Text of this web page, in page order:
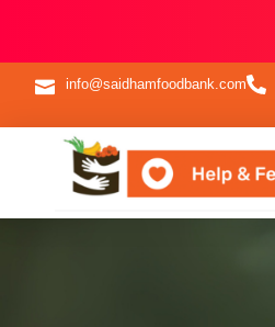
info@saidhamfoodbank.com